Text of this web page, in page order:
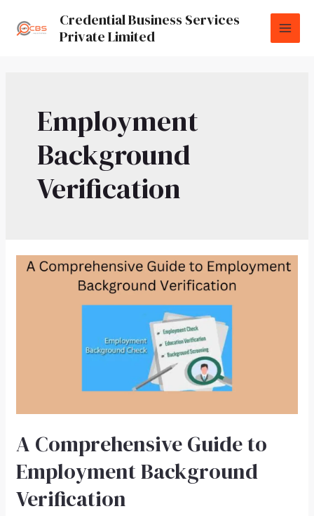
Credential Business Services
Private Limited
Employment
Background
Verification
A Comprehensive Guide to
Employment Background
Verification